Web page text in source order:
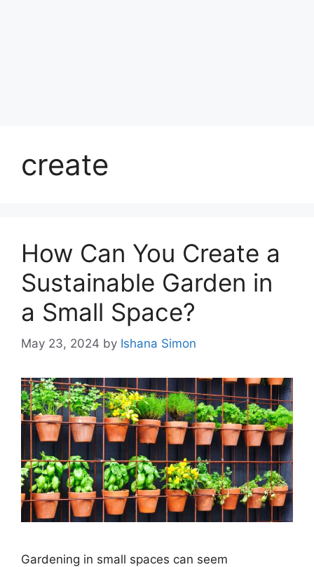
create
How Can You Create a
Sustainable Garden in
a Small Space?
May 23, 2024 by Ishana Simon
Gardening in small spaces can seem